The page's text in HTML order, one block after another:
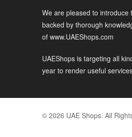
We are pleased to introduce
backed by thorough
of www.UAEShops.com
UAEShops is targeting all
year to render useful
© 2026 UAE Shops. All